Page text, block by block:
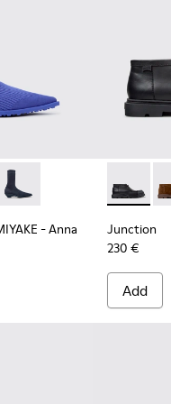
MIYAKE - Anna -
x ISSEY MIYAKE -
Camper x ISSEY
- Anna
Junction
Junction
230 €
Add